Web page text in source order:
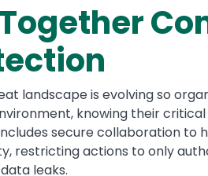
landscape is evolving so
knowing their
secure collaboration to
restricting actions to only
leaks.